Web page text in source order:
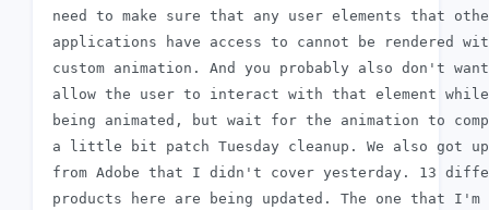
need to make sure that any user elements that
applications have access to cannot be rendered
custom animation. And you probably also don't
allow the user to interact with that element
being animated, but wait for the animation to
a little bit patch Tuesday cleanup. We also got
from Adobe that I didn't cover yesterday. 13
products here are being updated. The one that